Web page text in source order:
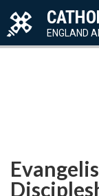
ENGLAND